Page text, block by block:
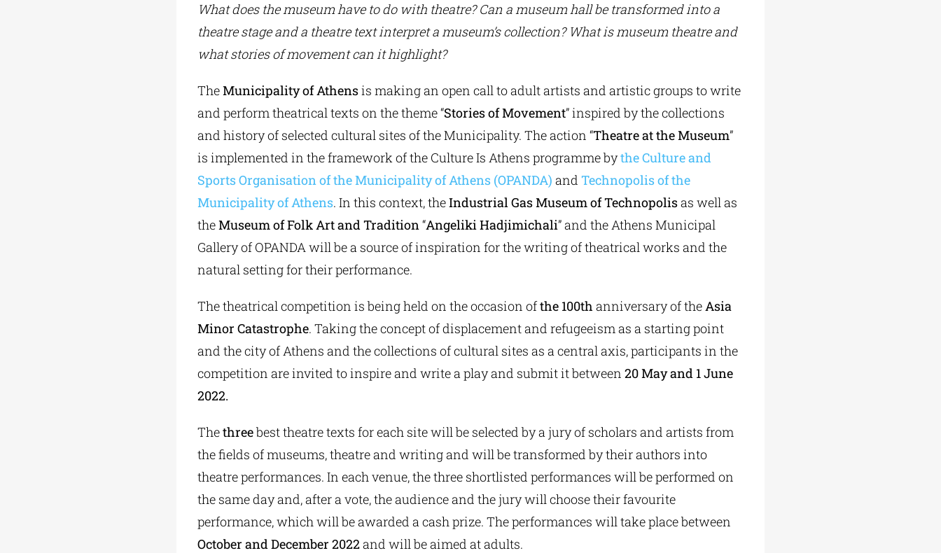
What does the museum have to do with theatre? Can a museum hall be transformed into a
theatre stage and a theatre text interpret a museum’s collection? What is museum theatre and
what stories of movement can it highlight?
TheMunicipality of Athensis making an open call to adult artists and artistic groups to write
and perform theatrical texts on the theme “Stories of Movement” inspired by the collections
and history of selected cultural sites of the Municipality. The action “Theatre at the Museum”
is implemented in the framework of the Culture Is Athens programme bythe Culture and
Sports Organisation of the Municipality of Athens (OPANDA) and Technopolis of the
Municipality of Athens. In this context, theIndustrial Gas Museum of Technopolisas well as
theMuseum of Folk Art and Tradition“Angeliki Hadjimichali” and the Athens Municipal
Gallery of OPANDA will be a source of inspiration for the writing of theatrical works and the
natural setting for their performance.
The theatrical competition is being held on the occasion ofthe 100th anniversary of theAsia
Minor Catastrophe. Taking the concept of displacement and refugeeism as a starting point
and the city of Athens and the collections of cultural sites as a central axis, participants in the
competition are invited to inspire and write a play and submit it between 20 May and 1 June
2022.
Thethreebest theatre texts for each site will be selected by a jury of scholars and artists from
the fields of museums, theatre and writing and will be transformed by their authors into
theatre performances. In each venue, the three shortlisted performances will be performed on
the same day and, after a vote, the audience and the jury will choose their favourite
performance, which will be awarded a cash prize. The performances will take place between
October and December 2022and will be aimed at adults.